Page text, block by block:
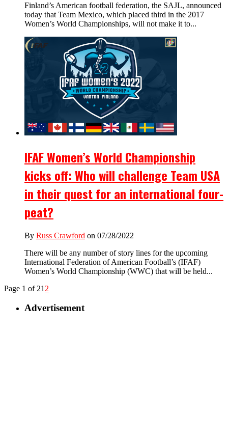
Finland’s American football federation, the SAJL, announced
today that Team Mexico, which placed third in the 2017
Women’s World Championships, will not make it to...
IFAF Women’s World Championship
kicks off: Who will challenge Team USA
in their quest for an international four-
peat?
By Russ Crawford on 07/28/2022
There will be any number of story lines for the upcoming
International Federation of American Football’s (IFAF)
Women’s World Championship (WWC) that will be held...
Page 1 of 21 2
Advertisement